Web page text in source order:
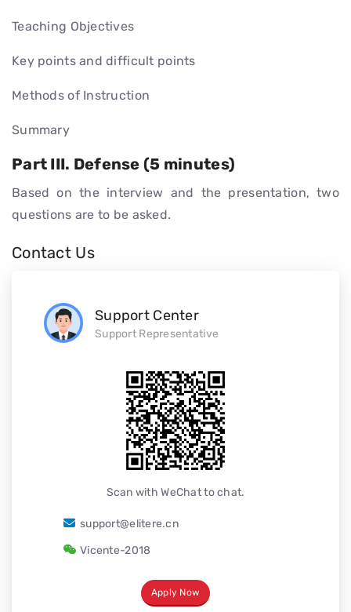
Teaching Objectives
Key points and difficult points
Methods of Instruction
Summary
Part III. Defense (5 minutes)
Based on the interview and the presentation, two
questions are to be asked.
Contact Us
Support Center
Support Representative
Scan with WeChat to chat.
support@elitere.cn
Vicente-2018
Apply Now